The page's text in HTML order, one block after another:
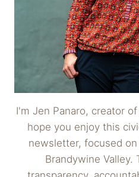
I'm Jen Panaro, creator
hope you enjoy this
newsletter, focused
Brandywine Valley.